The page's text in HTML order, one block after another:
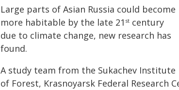
Large parts of Asian Russia could become
more habitable by the late 21 st century
due to climate change, new research has
found.
A study team from the Sukachev Institute
of Forest, Krasnoyarsk Federal Research